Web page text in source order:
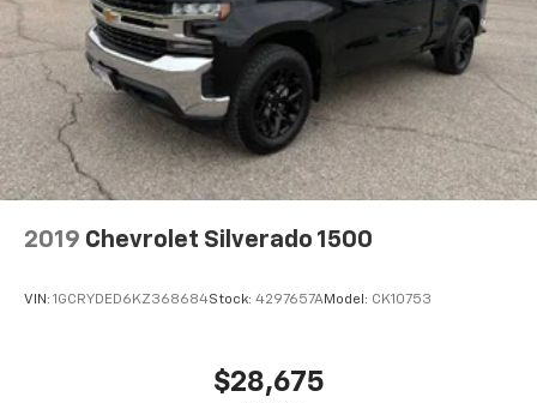
2019 Chevrolet Silverado 1500
VIN: 1GCRYDED6KZ368684Stock: 4297657AModel: CK10753
$28,675